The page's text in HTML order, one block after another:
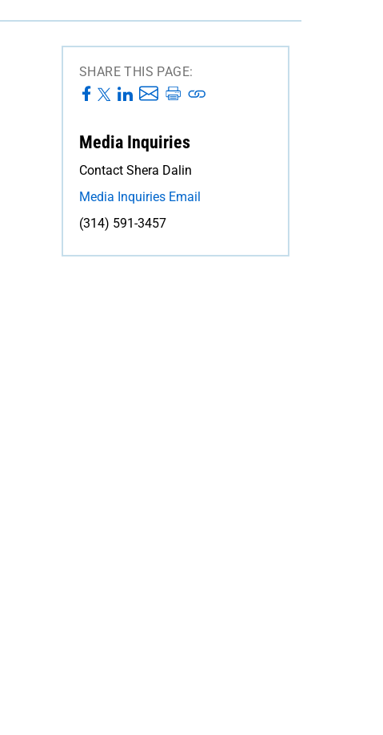
SHARE THIS PAGE:
Media Inquiries
Contact Shera Dalin
Media Inquiries Email
(314) 591-3457